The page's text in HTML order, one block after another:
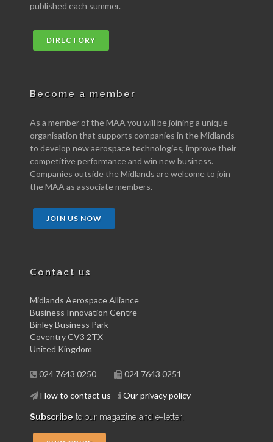
published each summer.
DIRECTORY
Become a member
As a member of the MAA you will be joining a unique
organisation that supports companies in the Midlands
to develop new aerospace technologies, improve their
competitive performance and win new business.
Companies outside the Midlands are welcome to join
the MAA as associate members.
JOIN US NOW
Contact us
Midlands Aerospace Alliance
Business Innovation Centre
Binley Business Park
Coventry CV3 2TX
United Kingdom
024 7643 0250 024 7643 0251
How to contact us Our privacy policy
Subscribe to our magazine and e-letter: